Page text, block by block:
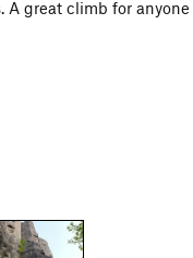
great climb for